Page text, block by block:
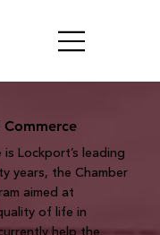
Lockport’s leading
years, the Chamber
aimed at
of life in
help the